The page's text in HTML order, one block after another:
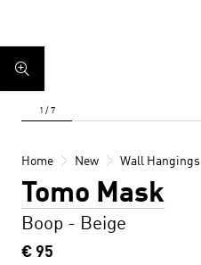
Home New Wall Hangings
Tomo Mask
Boop - Beige
€ 95